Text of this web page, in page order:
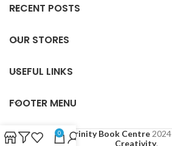
RECENT POSTS
OUR STORES
USEFUL LINKS
FOOTER MENU
Based on Holy Trinity Book Centre 2024
Creativity.
0